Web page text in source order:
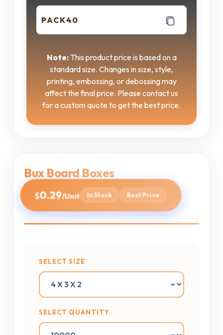
PACK40
Note:This product price is based on a
standard size. Changes in size, style,
printing, embossing, or debossing may
affect the final price. Please contact us
for a custom quote to get the best price.
Bux Board Boxes
$0.29/Unit In Stock Best Price
SELECT SIZE
SELECT QUANTITY